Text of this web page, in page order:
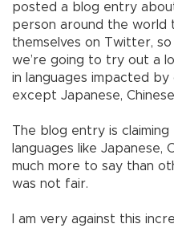
posted a blog entry
person around the world
themselves on Twitter, so
we’re going to try out a
in languages impacted by
except Japanese,
The blog entry is
languages like Japanese,
much more to say than
was not fair.
I am very against this